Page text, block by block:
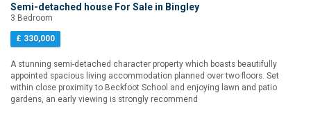
Semi-detached house For Sale in Bingley
3 Bedroom
£ 330,000
A stunning semi-detached character property which boasts beautifully
appointed spacious living accommodation planned over two floors. Set
within close proximity to Beckfoot School and enjoying lawn and patio
gardens, an early viewing is strongly recommend